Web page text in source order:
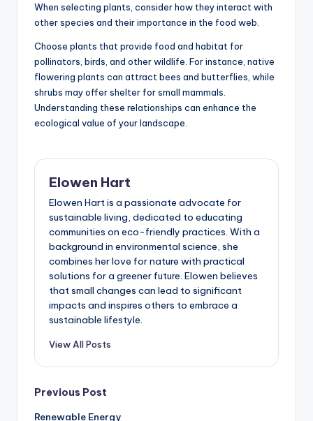
When selecting plants, consider how they interact with
other species and their importance in the food web.
Choose plants that provide food and habitat for
pollinators, birds, and other wildlife. For instance, native
flowering plants can attract bees and butterflies, while
shrubs may offer shelter for small mammals.
Understanding these relationships can enhance the
ecological value of your landscape.
Elowen Hart
Elowen Hart is a passionate advocate for
sustainable living, dedicated to educating
communities on eco-friendly practices. With a
background in environmental science, she
combines her love for nature with practical
solutions for a greener future. Elowen believes
that small changes can lead to significant
impacts and inspires others to embrace a
sustainable lifestyle.
View All Posts
Post
Previous Post
Renewable Energy